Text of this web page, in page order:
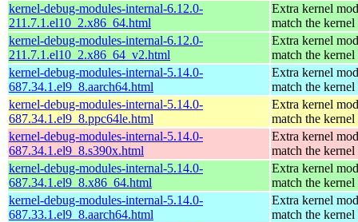
kernel-debug-modules-internal-6.12.0-
211.7.1.el10_2.x86_64.html
Extra kernel
match the kernel
kernel-debug-modules-internal-6.12.0-
211.7.1.el10_2.x86_64_v2.html
Extra kernel
match the kernel
kernel-debug-modules-internal-5.14.0-
687.34.1.el9_8.aarch64.html
Extra kernel
match the kernel
kernel-debug-modules-internal-5.14.0-
687.34.1.el9_8.ppc64le.html
Extra kernel
match the kernel
kernel-debug-modules-internal-5.14.0-
687.34.1.el9_8.s390x.html
Extra kernel
match the kernel
kernel-debug-modules-internal-5.14.0-
687.34.1.el9_8.x86_64.html
Extra kernel
match the kernel
kernel-debug-modules-internal-5.14.0-
687.33.1.el9_8.aarch64.html
Extra kernel
match the kernel